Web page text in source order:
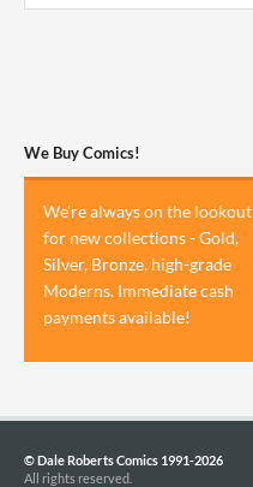
We Buy Comics!
We're always on the lookout
for new collections - Gold,
Silver, Bronze, high-grade
Moderns. Immediate cash
payments available!
© Dale Roberts Comics 1991-2026
All rights reserved.